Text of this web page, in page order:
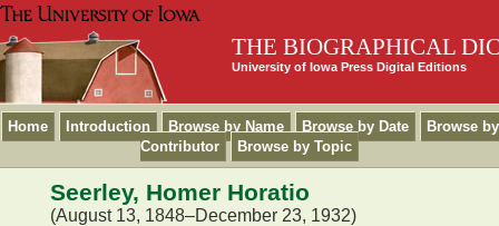
THE BIOGRAPHICAL
University of Iowa Press Digital Editions
Home Introduction Browse by Name Browse by Date
Browse by
Contributor
Browse by Topic
Seerley, Homer Horatio
(August 13, 1848–December 23, 1932)